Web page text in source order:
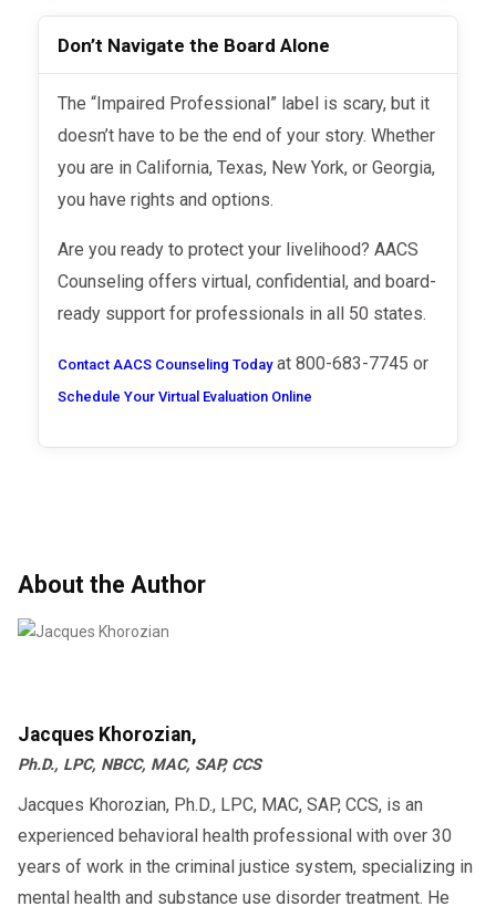
Don’t Navigate the Board Alone
The “Impaired Professional” label is scary, but it
doesn’t have to be the end of your story. Whether
you are in California, Texas, New York, or Georgia,
you have rights and options.
Are you ready to protect your livelihood? AACS
Counseling offers virtual, confidential, and board-
ready support for professionals in all 50 states.
Contact AACS Counseling Todayat 800-683-7745 or
Schedule Your Virtual Evaluation Online
About the Author
Jacques Khorozian,
Ph.D., LPC, NBCC, MAC, SAP, CCS
Jacques Khorozian, Ph.D., LPC, MAC, SAP, CCS, is an
experienced behavioral health professional with over 30
years of work in the criminal justice system, specializing in
mental health and substance use disorder treatment. He